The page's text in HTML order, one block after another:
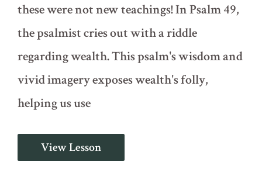
these were not new teachings! In Psalm 49,
the psalmist cries out with a riddle
regarding wealth. This psalm's wisdom and
vivid imagery exposes wealth's folly,
helping us use
Psalm
49
-
View Lesson